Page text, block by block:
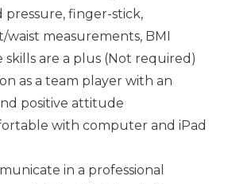
pressure, finger-stick,
measurements, BMI
are a plus (Not required)
as a team player with an
positive attitude
with computer and iPad
in a professional